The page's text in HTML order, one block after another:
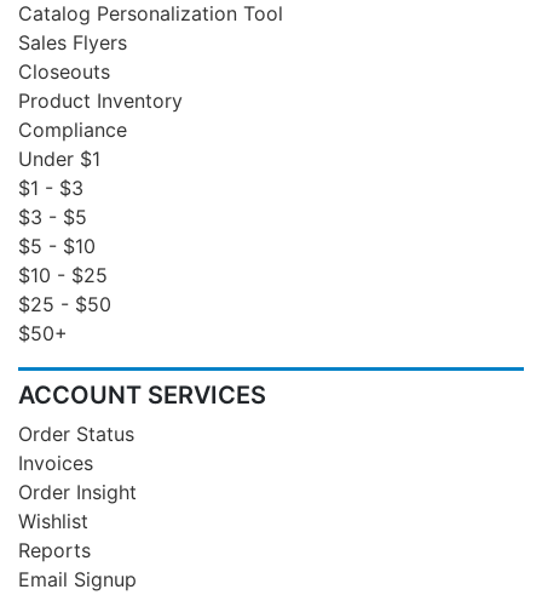
Catalog Personalization Tool
Sales Flyers
Closeouts
Product Inventory
Compliance
Under $1
$1 - $3
$3 - $5
$5 - $10
$10 - $25
$25 - $50
$50+
ACCOUNT SERVICES
Order Status
Invoices
Order Insight
Wishlist
Reports
Email Signup